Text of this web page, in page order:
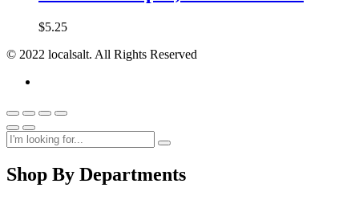
$5.25
© 2022 localsalt. All Rights Reserved
Shop By Departments